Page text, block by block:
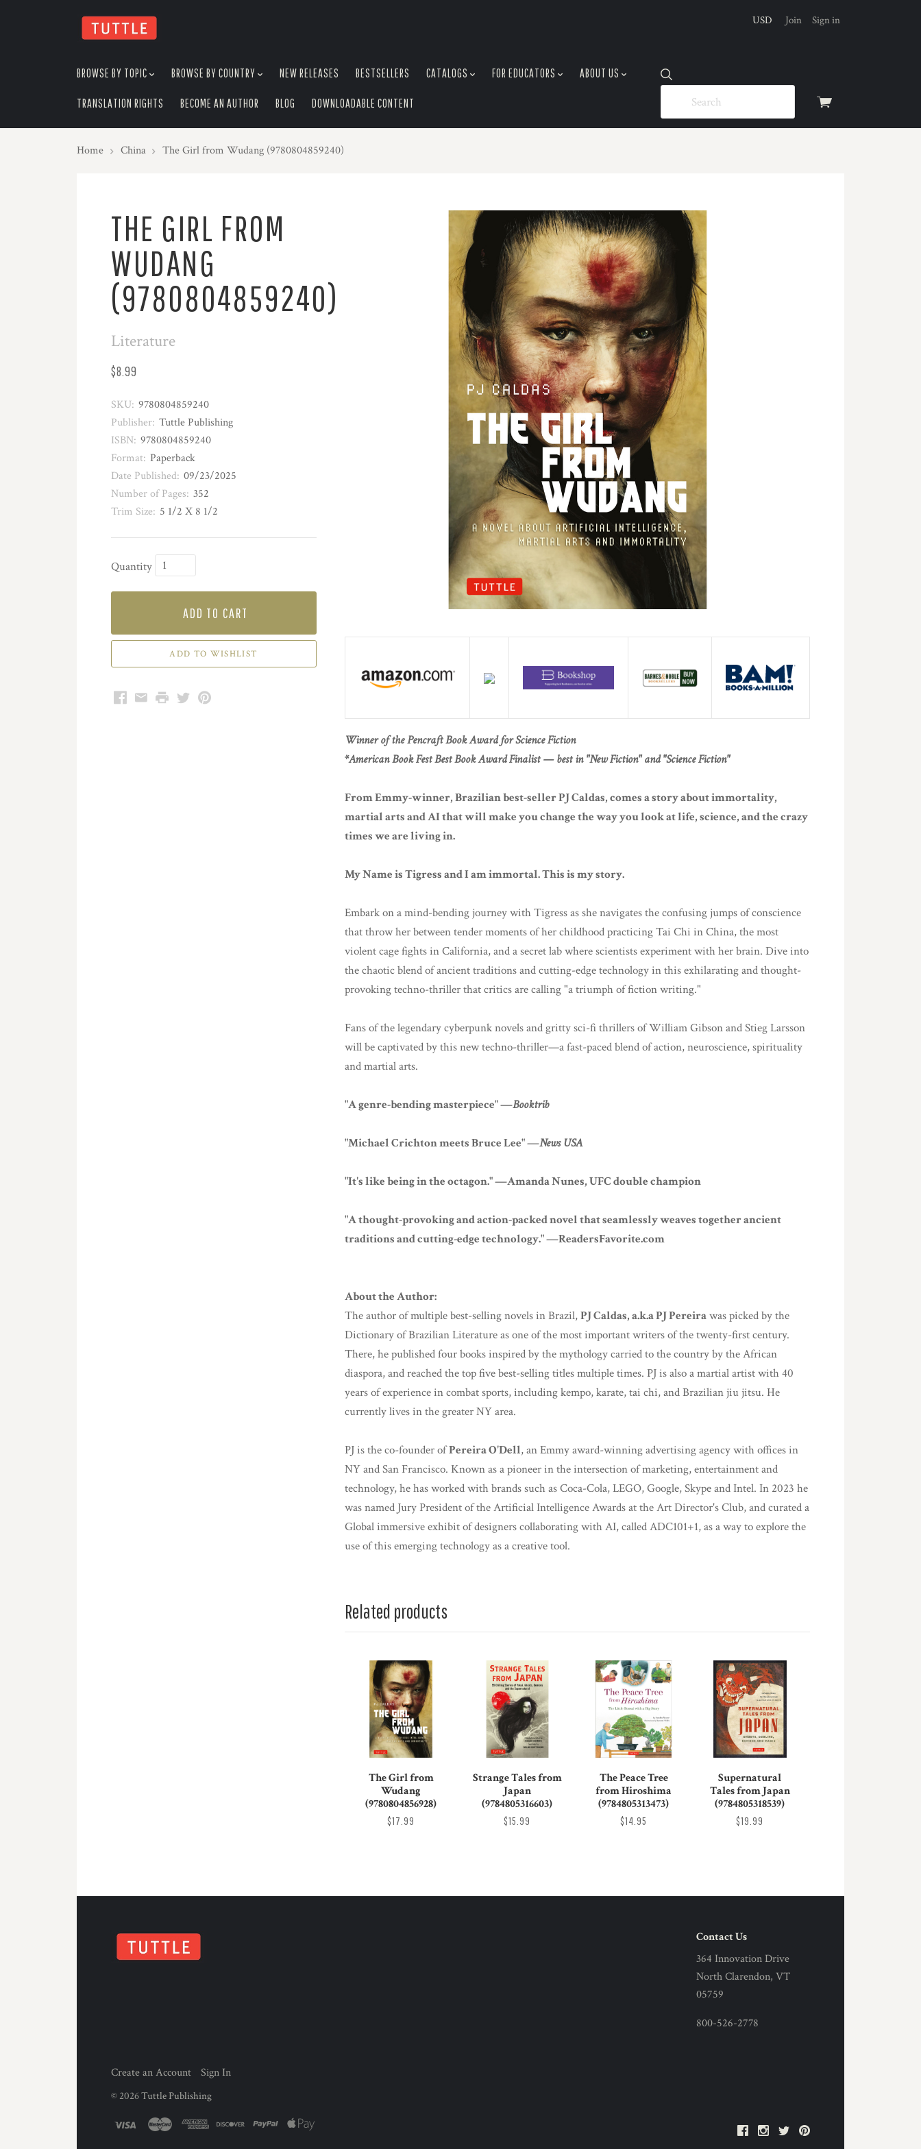
View
USD Join Sign in
BROWSE BY TOPIC BROWSE BY COUNTRY NEW RELEASES BESTSELLERS CATALOGS FOR EDUCATORS ABOUT US
TRANSLATION RIGHTS BECOME AN AUTHOR BLOG DOWNLOADABLE CONTENT
Home China The Girl from Wudang (9780804859240)
THE GIRL FROM
WUDANG
(9780804859240)
Literature
$8.99
SKU: 9780804859240
Publisher: Tuttle Publishing
ISBN: 9780804859240
Format: Paperback
Date Published: 09/23/2025
Number of Pages: 352
Trim Size: 5 1/2 X 8 1/2
Quantity
ADD TO CART
Facebook
EmailPrintTwitterPinterest
Winner of the Pencraft Book Award for Science Fiction
*American Book Fest Best Book Award Finalist — best in "New Fiction" and "Science Fiction"
From Emmy-winner, Brazilian best-seller PJ Caldas, comes a story about immortality,
martial arts and AI that will make you change the way you look at life, science, and the crazy
times we are living in.
My Name is Tigress and I am immortal. This is my story.
Embark on a mind-bending journey with Tigress as she navigates the confusing jumps of conscience
that throw her between tender moments of her childhood practicing Tai Chi in China, the most
violent cage fights in California, and a secret lab where scientists experiment with her brain. Dive into
the chaotic blend of ancient traditions and cutting-edge technology in this exhilarating and thought-
provoking techno-thriller that critics are calling "a triumph of fiction writing."
Fans of the legendary cyberpunk novels and gritty sci-fi thrillers of William Gibson and Stieg Larsson
will be captivated by this new techno-thriller—a fast-paced blend of action, neuroscience, spirituality
and martial arts.
"A genre-bending masterpiece" —Booktrib
"Michael Crichton meets Bruce Lee" —News USA
"It's like being in the octagon." —Amanda Nunes, UFC double champion
"A thought-provoking and action-packed novel that seamlessly weaves together ancient
traditions and cutting-edge technology." —ReadersFavorite.com
About the Author:
The author of multiple best-selling novels in Brazil,PJ Caldas, a.k.a PJ Pereirawas picked by the
Dictionary of Brazilian Literature as one of the most important writers of the twenty-first century.
There, he published four books inspired by the mythology carried to the country by the African
diaspora, and reached the top five best-selling titles multiple times. PJ is also a martial artist with 40
years of experience in combat sports, including kempo, karate, tai chi, and Brazilian jiu jitsu. He
currently lives in the greater NY area.
PJ is the co-founder ofPereira O'Dell, an Emmy award-winning advertising agency with offices in
NY and San Francisco. Known as a pioneer in the intersection of marketing, entertainment and
technology, he has worked with brands such as Coca-Cola, LEGO, Google, Skype and Intel. In 2023 he
was named Jury President of the Artificial Intelligence Awards at the Art Director's Club, and curated a
Global immersive exhibit of designers collaborating with AI, called ADC101+1, as a way to explore the
use of this emerging technology as a creative tool.
Related products
The Girl from
Wudang
(9780804856928)
$17.99
Strange Tales from
Japan
(9784805316603)
$15.99
The Peace Tree
from Hiroshima
(9784805313473)
$14.95
Supernatural
Tales from Japan
(9784805318539)
$19.99
Contact Us
364 Innovation Drive
North Clarendon, VT
05759
800-526-2778
FacebookInstagram
Twitter
Create an Account Sign In
© 2026Tuttle Publishing